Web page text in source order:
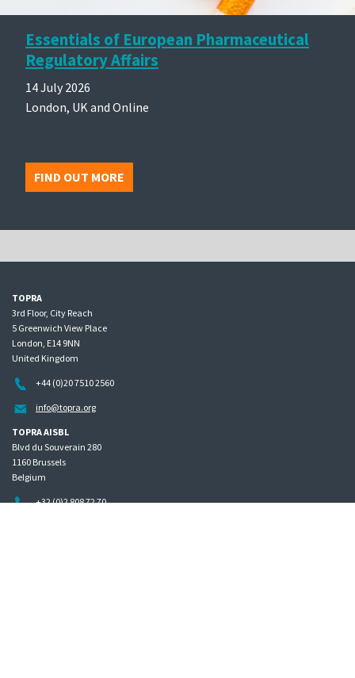
Essentials of European Pharmaceutical
Regulatory Affairs
14 July 2026
London, UK and Online
FIND OUT MORE
TOPRA
3rd Floor, City Reach
5 Greenwich View Place
London, E14 9NN
United Kingdom
+44 (0)20 7510 2560
info@topra.org
TOPRA AISBL
Blvd du Souverain 280
1160 Brussels
Belgium
+32 (0)2 808 72 70